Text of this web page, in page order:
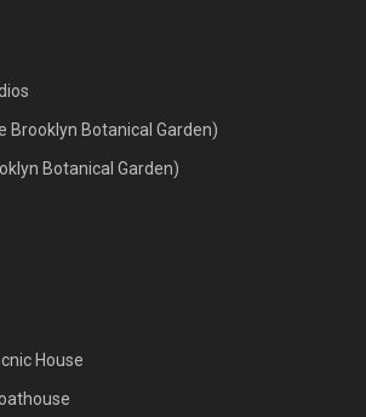
Brooklyn Botanical Garden)
Botanical Garden)
House